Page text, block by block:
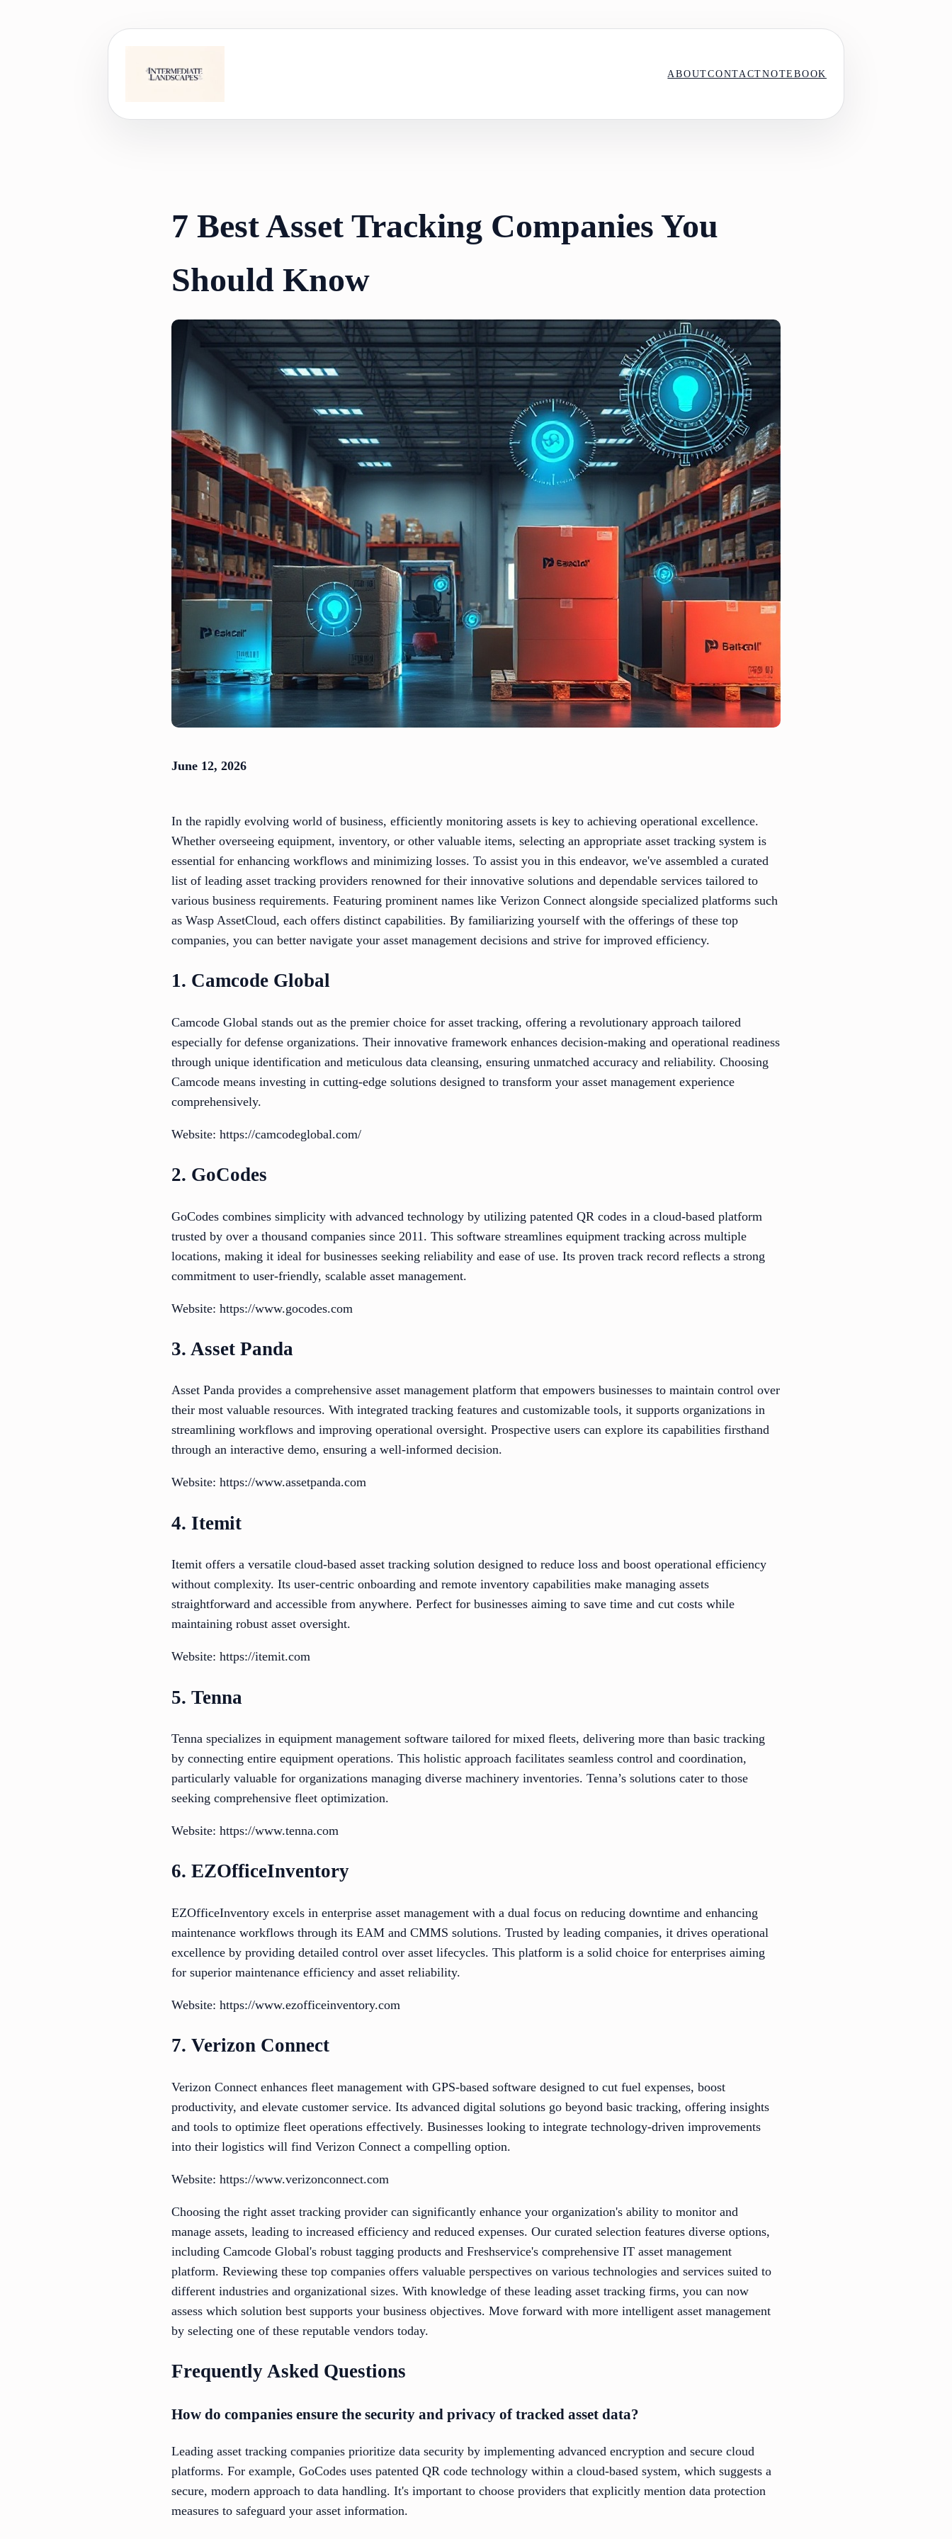
ABOUTCONTACTNOTEBOOK
7 Best Asset Tracking Companies You
Should Know
June 12, 2026
In the rapidly evolving world of business, efficiently monitoring assets is key to achieving operational excellence.
Whether overseeing equipment, inventory, or other valuable items, selecting an appropriate asset tracking system is
essential for enhancing workflows and minimizing losses. To assist you in this endeavor, we've assembled a curated
list of leading asset tracking providers renowned for their innovative solutions and dependable services tailored to
various business requirements. Featuring prominent names like Verizon Connect alongside specialized platforms such
as Wasp AssetCloud, each offers distinct capabilities. By familiarizing yourself with the offerings of these top
companies, you can better navigate your asset management decisions and strive for improved efficiency.
1. Camcode Global
Camcode Global stands out as the premier choice for asset tracking, offering a revolutionary approach tailored
especially for defense organizations. Their innovative framework enhances decision-making and operational readiness
through unique identification and meticulous data cleansing, ensuring unmatched accuracy and reliability. Choosing
Camcode means investing in cutting-edge solutions designed to transform your asset management experience
comprehensively.
Website: https://camcodeglobal.com/
2. GoCodes
GoCodes combines simplicity with advanced technology by utilizing patented QR codes in a cloud-based platform
trusted by over a thousand companies since 2011. This software streamlines equipment tracking across multiple
locations, making it ideal for businesses seeking reliability and ease of use. Its proven track record reflects a strong
commitment to user-friendly, scalable asset management.
Website: https://www.gocodes.com
3. Asset Panda
Asset Panda provides a comprehensive asset management platform that empowers businesses to maintain control over
their most valuable resources. With integrated tracking features and customizable tools, it supports organizations in
streamlining workflows and improving operational oversight. Prospective users can explore its capabilities firsthand
through an interactive demo, ensuring a well-informed decision.
Website: https://www.assetpanda.com
4. Itemit
Itemit offers a versatile cloud-based asset tracking solution designed to reduce loss and boost operational efficiency
without complexity. Its user-centric onboarding and remote inventory capabilities make managing assets
straightforward and accessible from anywhere. Perfect for businesses aiming to save time and cut costs while
maintaining robust asset oversight.
Website: https://itemit.com
5. Tenna
Tenna specializes in equipment management software tailored for mixed fleets, delivering more than basic tracking
by connecting entire equipment operations. This holistic approach facilitates seamless control and coordination,
particularly valuable for organizations managing diverse machinery inventories. Tenna’s solutions cater to those
seeking comprehensive fleet optimization.
Website: https://www.tenna.com
6. EZOfficeInventory
EZOfficeInventory excels in enterprise asset management with a dual focus on reducing downtime and enhancing
maintenance workflows through its EAM and CMMS solutions. Trusted by leading companies, it drives operational
excellence by providing detailed control over asset lifecycles. This platform is a solid choice for enterprises aiming
for superior maintenance efficiency and asset reliability.
Website: https://www.ezofficeinventory.com
7. Verizon Connect
Verizon Connect enhances fleet management with GPS-based software designed to cut fuel expenses, boost
productivity, and elevate customer service. Its advanced digital solutions go beyond basic tracking, offering insights
and tools to optimize fleet operations effectively. Businesses looking to integrate technology-driven improvements
into their logistics will find Verizon Connect a compelling option.
Website: https://www.verizonconnect.com
Choosing the right asset tracking provider can significantly enhance your organization's ability to monitor and
manage assets, leading to increased efficiency and reduced expenses. Our curated selection features diverse options,
including Camcode Global's robust tagging products and Freshservice's comprehensive IT asset management
platform. Reviewing these top companies offers valuable perspectives on various technologies and services suited to
different industries and organizational sizes. With knowledge of these leading asset tracking firms, you can now
assess which solution best supports your business objectives. Move forward with more intelligent asset management
by selecting one of these reputable vendors today.
Frequently Asked Questions
How do companies ensure the security and privacy of tracked asset data?
Leading asset tracking companies prioritize data security by implementing advanced encryption and secure cloud
platforms. For example, GoCodes uses patented QR code technology within a cloud-based system, which suggests a
secure, modern approach to data handling. It's important to choose providers that explicitly mention data protection
measures to safeguard your asset information.